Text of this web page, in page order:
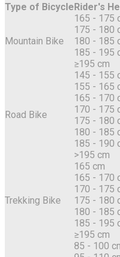
Type of BicycleRider's
Mountain Bike
165 - 175
175 - 180
180 - 185
185 - 195
≥195 cm
Road Bike
145 - 155
155 - 165
165 - 170
170 - 175
175 - 180
180 - 185
185 - 190
>195 cm
Trekking Bike
165 cm
165 - 170
170 - 175
175 - 180
180 - 185
185 - 195
≥195 cm
85 - 100